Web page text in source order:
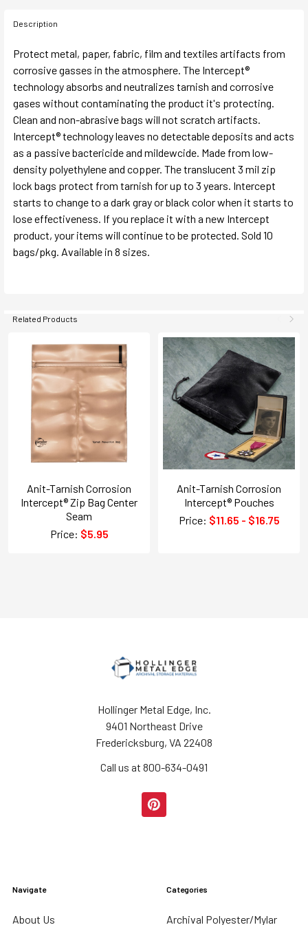
Description
Protect metal, paper, fabric, film and textiles artifacts from
corrosive gasses in the atmosphere. The Intercept®
technology absorbs and neutralizes tarnish and corrosive
gases without contaminating the product it's protecting.
Clean and non-abrasive bags will not scratch artifacts.
Intercept® technology leaves no detectable deposits and acts
as a passive bactericide and mildewcide. Made from low-
density polyethylene and copper. The translucent 3 mil zip
lock bags protect from tarnish for up to 3 years. Intercept
starts to change to a dark gray or black color when it starts to
lose effectiveness. If you replace it with a new Intercept
product, your items will continue to be protected. Sold 10
bags/pkg. Available in 8 sizes.
Related Products
Anit-Tarnish Corrosion
Intercept® Zip Bag Center
Seam
Price: $5.95
Anit-Tarnish Corrosion
Intercept® Pouches
Price: $11.65 - $16.75
Hollinger Metal Edge, Inc.
9401 Northeast Drive
Fredericksburg, VA 22408
Call us at 800-634-0491
Navigate
About Us
Categories
Archival Polyester/Mylar